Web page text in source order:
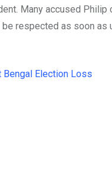
Many accused Philip
respected as soon as
Bengal Election Loss